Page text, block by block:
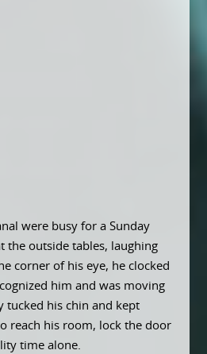
were busy for a Sunday
the outside tables, laughing
corner of his eye, he clocked
him and was moving
tucked his chin and kept
reach his room, lock the door
time alone.